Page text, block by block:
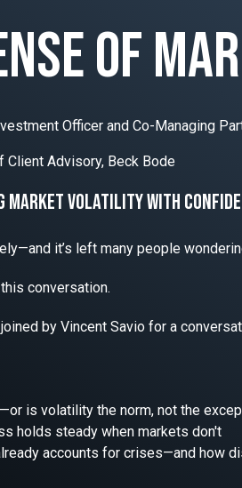
of
Officer and Co-Managing
Client Advisory, Beck Bode
market Volatility with
it’s left many people
conversation.
by Vincent Savio for a
is volatility the norm, not the
holds steady when markets don't
accounts for crises—and how